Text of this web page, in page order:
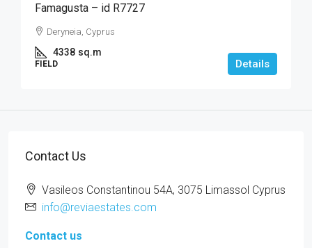
Famagusta – id R7727
Deryneia, Cyprus
4338 sq.m
FIELD Details
Contact Us
Vasileos Constantinou 54A, 3075 Limassol Cyprus
info@reviaestates.com
Contact us